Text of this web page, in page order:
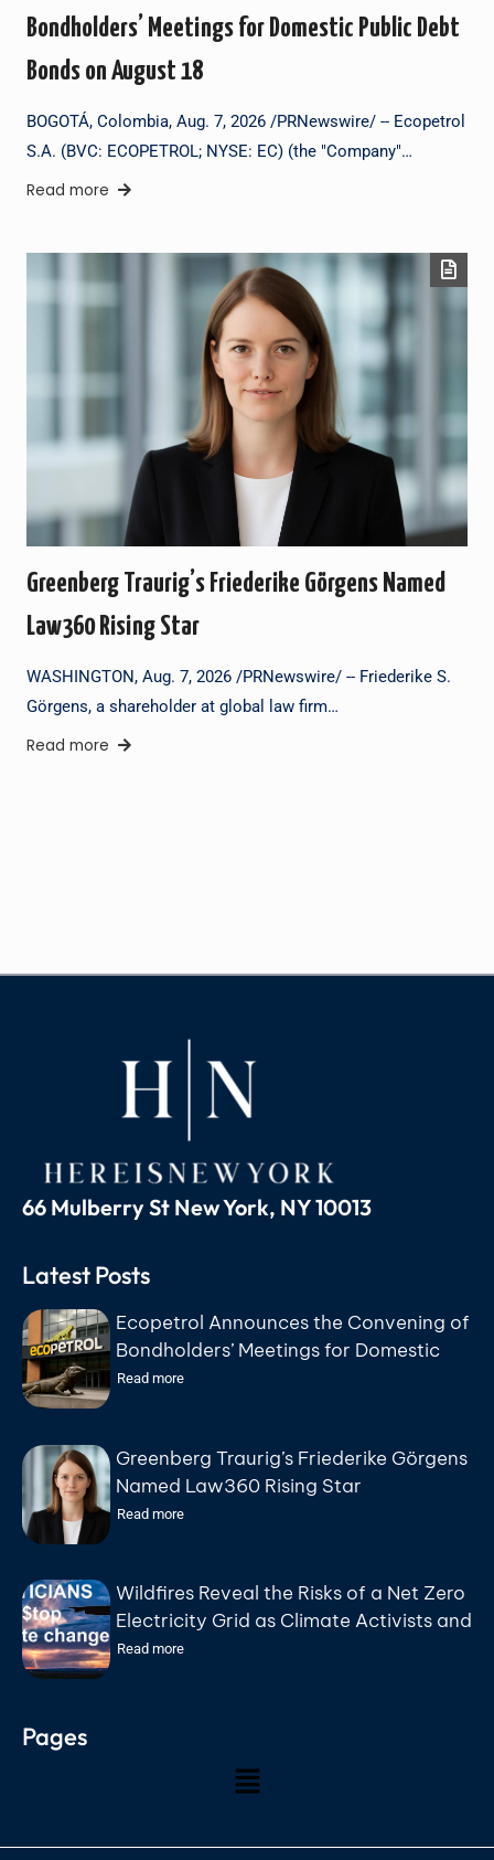
Bondholders’ Meetings for Domestic Public Debt
Bonds on August 18
BOGOTÁ, Colombia, Aug. 7, 2026 /PRNewswire/ -- Ecopetrol
S.A. (BVC: ECOPETROL; NYSE: EC) (the "Company"…
Read more
Greenberg Traurig’s Friederike Görgens Named
Law360 Rising Star
WASHINGTON, Aug. 7, 2026 /PRNewswire/ -- Friederike S.
Görgens, a shareholder at global law firm…
Read more
66 Mulberry St New York, NY 10013
Latest Posts
Ecopetrol Announces the Convening of
Bondholders’ Meetings for Domestic
Public Debt Bonds on August 18
Read more
Greenberg Traurig’s Friederike Görgens
Named Law360 Rising Star
Read more
Wildfires Reveal the Risks of a Net Zero
Electricity Grid as Climate Activists and
Politicians Exploit Wildfire Tragedies
Read more
Pages